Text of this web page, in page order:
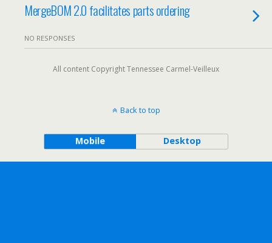
MergeBOM 2.0 facilitates parts ordering
NO RESPONSES
All content Copyright Tennessee Carmel-Veilleux
Back to top
Mobile Desktop